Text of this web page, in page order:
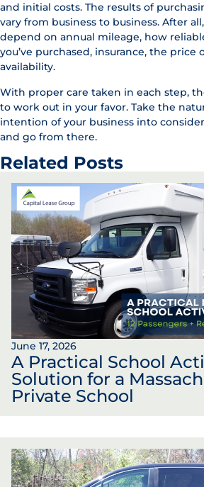
and initial costs. The results of
vary from business to business. After
depend on annual mileage, how
you’ve purchased, insurance, the price
availability.
With proper care taken in each step,
to work out in your favor. Take the
intention of your business into
and go from there.
Related Posts
June 17, 2026
A Practical School
Solution for a
Private School